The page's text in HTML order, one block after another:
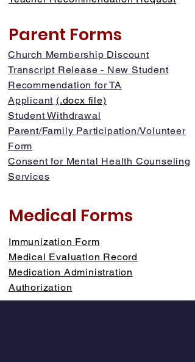
Parent Forms
Church Membership Discount
Transcript Release - New Student
Recommendation for TA
Applicant (.docx file)
Student Withdrawal
Parent/Family Participation/Volunteer
Form
Consent for Mental Health Counseling
Services
Medical Forms
Immunization Form
Medical Evaluation Record
Medication Administration
Authorization